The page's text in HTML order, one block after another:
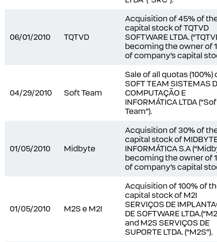
06/01/2010 TQTVD
Acquisition of 45% of
capital stock of TQTVD
SOFTWARE LTDA.
becoming the owner of
of company’s capital
04/29/2010 Soft Team
Sale of all quotas (100%)
SOFT TEAM SISTEMAS
COMPUTAÇÃO E
INFORMÁTICA LTDA
Team”).
01/05/2010 Midbyte
Acquisition of 30% of
capital stock of
INFORMÁTICA S.A
becoming the owner of
of company’s capital
01/05/2010 M2S e M2I
Acquisition of 100% of
capital stock of M2I
SERVIÇOS DE
DE SOFTWARE
and M2S SERVIÇOS DE
SUPORTE LTDA. (“M2S”).